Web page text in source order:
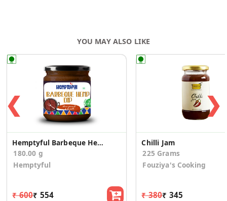
YOU MAY ALSO LIKE
❮
Hemptyful Barbeque Hemp Dip 180gm
180.00 g
Hemptyful
₹ 600₹ 554
Chilli Jam
225 Grams
Fouziya's Cooking
₹ 380₹ 345
❯